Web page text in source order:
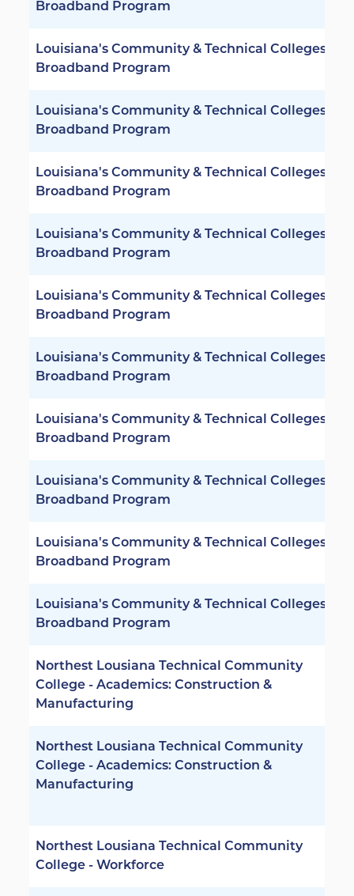
Broadband Program
Louisiana's Community & Technical Colleges -
Broadband Program
Louisiana's Community & Technical Colleges -
Broadband Program
Louisiana's Community & Technical Colleges -
Broadband Program
Louisiana's Community & Technical Colleges -
Broadband Program
Louisiana's Community & Technical Colleges -
Broadband Program
Louisiana's Community & Technical Colleges -
Broadband Program
Louisiana's Community & Technical Colleges -
Broadband Program
Louisiana's Community & Technical Colleges -
Broadband Program
Louisiana's Community & Technical Colleges -
Broadband Program
Louisiana's Community & Technical Colleges -
Broadband Program
Northest Lousiana Technical Community
College - Academics: Construction &
Manufacturing
Northest Lousiana Technical Community
College - Academics: Construction &
Manufacturing
Northest Lousiana Technical Community
College - Workforce